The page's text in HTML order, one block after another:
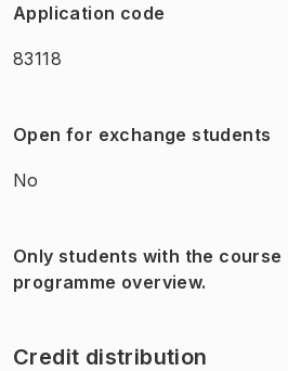
Application code
83118
Open for exchange students
No
Only students with the course
programme overview.
Credit distribution